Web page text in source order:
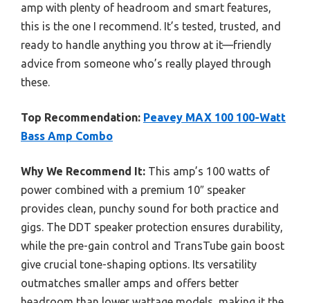
amp with plenty of headroom and smart features,
this is the one I recommend. It’s tested, trusted, and
ready to handle anything you throw at it—friendly
advice from someone who’s really played through
these.
Top Recommendation: Peavey MAX 100 100-Watt
Bass Amp Combo
Why We Recommend It: This amp’s 100 watts of
power combined with a premium 10″ speaker
provides clean, punchy sound for both practice and
gigs. The DDT speaker protection ensures durability,
while the pre-gain control and TransTube gain boost
give crucial tone-shaping options. Its versatility
outmatches smaller amps and offers better